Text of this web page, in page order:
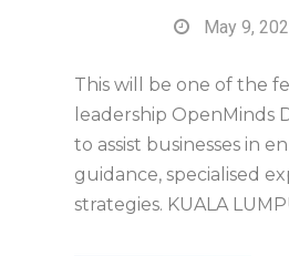
May 9,
This will be one of the
leadership OpenMinds
to assist businesses in
guidance, specialised
strategies. KUALA